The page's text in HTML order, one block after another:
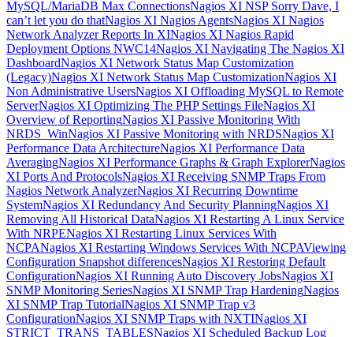
MySQL/MariaDB Max ConnectionsNagios XI NSP Sorry Dave, I
can’t let you do thatNagios XI Nagios AgentsNagios XI Nagios
Network Analyzer Reports In XINagios XI Nagios Rapid
Deployment Options NWC14Nagios XI Navigating The Nagios XI
DashboardNagios XI Network Status Map Customization
(Legacy)Nagios XI Network Status Map CustomizationNagios XI
Non Administrative UsersNagios XI Offloading MySQL to Remote
ServerNagios XI Optimizing The PHP Settings FileNagios XI
Overview of ReportingNagios XI Passive Monitoring With
NRDS_WinNagios XI Passive Monitoring with NRDSNagios XI
Performance Data ArchitectureNagios XI Performance Data
AveragingNagios XI Performance Graphs & Graph ExplorerNagios
XI Ports And ProtocolsNagios XI Receiving SNMP Traps From
Nagios Network AnalyzerNagios XI Recurring Downtime
SystemNagios XI Redundancy And Security PlanningNagios XI
Removing All Historical DataNagios XI Restarting A Linux Service
With NRPENagios XI Restarting Linux Services With
NCPANagios XI Restarting Windows Services With NCPAViewing
Configuration Snapshot differencesNagios XI Restoring Default
ConfigurationNagios XI Running Auto Discovery JobsNagios XI
SNMP Monitoring SeriesNagios XI SNMP Trap HardeningNagios
XI SNMP Trap TutorialNagios XI SNMP Trap v3
ConfigurationNagios XI SNMP Traps with NXTINagios XI
STRICT_TRANS_TABLESNagios XI Scheduled Backup Log